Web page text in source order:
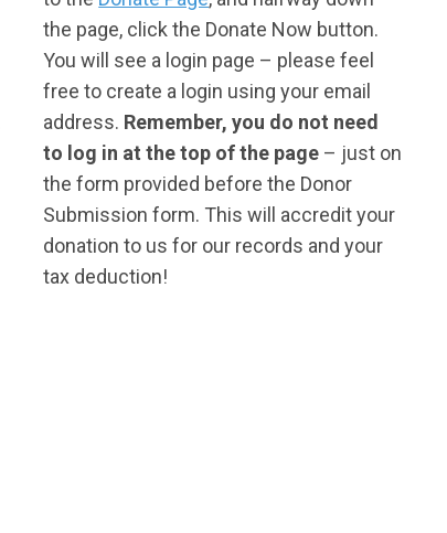
the page, click the Donate Now button.
You will see a login page – please feel
free to create a login using your email
address. Remember, you do not need
to log in at the top of the page – just on
the form provided before the Donor
Submission form. This will accredit your
donation to us for our records and your
tax deduction!